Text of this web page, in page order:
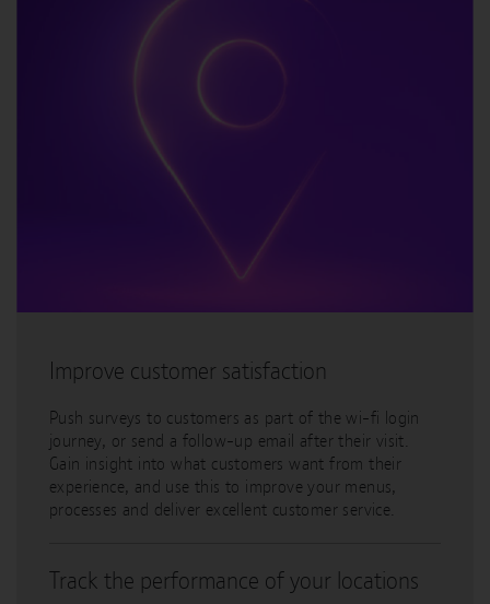
Improve customer satisfaction
Push surveys to customers as part of the wi-fi login
journey, or send a follow-up email after their visit.
Gain insight into what customers want from their
experience, and use this to improve your menus,
processes and deliver excellent customer service.
Track the performance of your locations